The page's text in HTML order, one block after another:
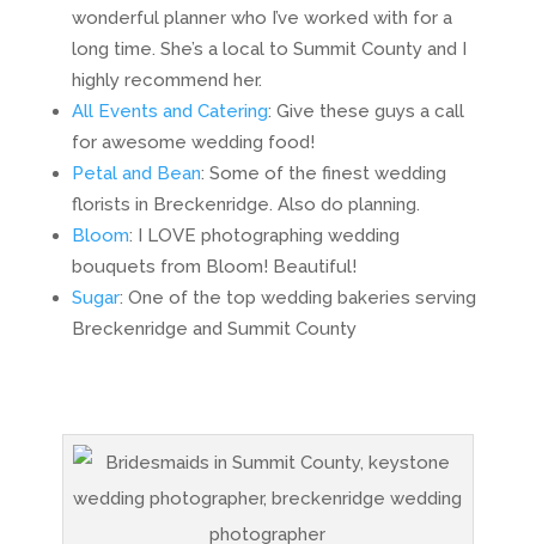
wonderful planner who I’ve worked with for a
long time. She’s a local to Summit County and I
highly recommend her.
All Events and Catering: Give these guys a call
for awesome wedding food!
Petal and Bean: Some of the finest wedding
florists in Breckenridge. Also do planning.
Bloom: I LOVE photographing wedding
bouquets from Bloom! Beautiful!
Sugar: One of the top wedding bakeries serving
Breckenridge and Summit County